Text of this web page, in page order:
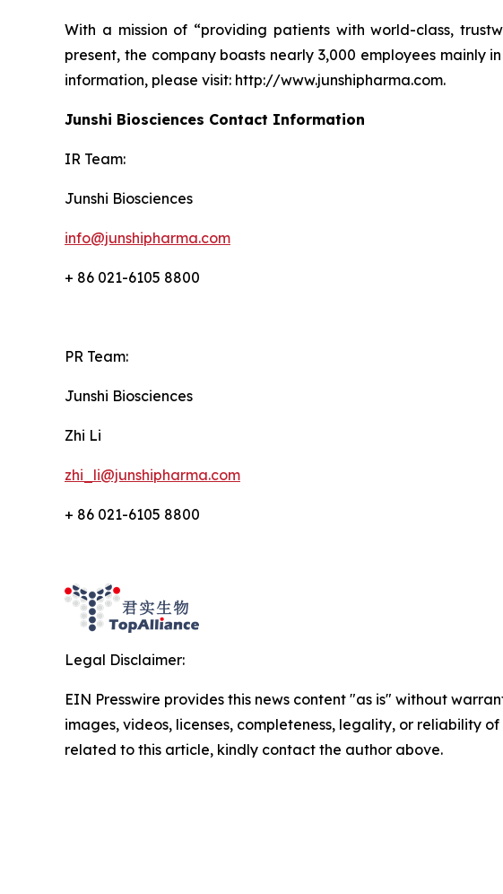
With a mission of “providing patients with world-class,
present, the company boasts nearly 3,000 employees mainly
information, please visit: http://www.junshipharma.com.
Junshi Biosciences Contact Information
IR Team:
Junshi Biosciences
info@junshipharma.com
+ 86 021-6105 8800
PR Team:
Junshi Biosciences
Zhi Li
zhi_li@junshipharma.com
+ 86 021-6105 8800
Legal Disclaimer:
EIN Presswire provides this news content "as is" without
images, videos, licenses, completeness, legality, or reliability
related to this article, kindly contact the author above.